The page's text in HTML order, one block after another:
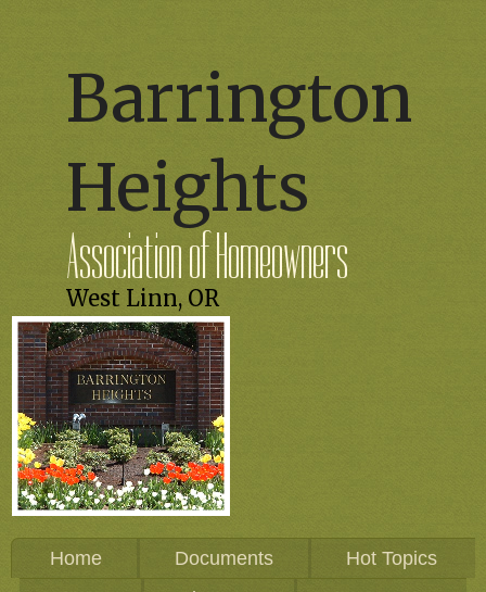
Barrington
Heights
Association of Homeowners
West Linn, OR
Home Documents
Hot Topics